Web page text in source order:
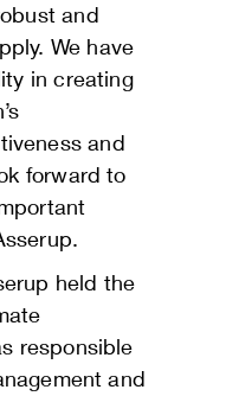
and
We have
in creating
and
forward to
held the
responsible
and